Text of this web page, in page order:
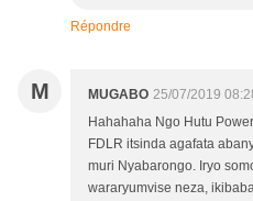
Répondre
M MUGABO 25/07/2019
Hahahaha Ngo Hutu
FDLR itsinda agafata
muri Nyabarongo. Iryo
wararyumvise neza,